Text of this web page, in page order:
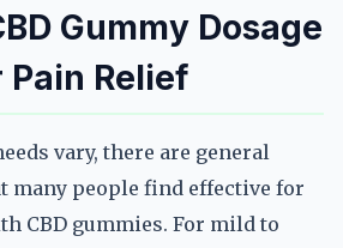
Gummy Dosage
Pain Relief
vary, there are general
many people find effective for
CBD gummies. For mild to